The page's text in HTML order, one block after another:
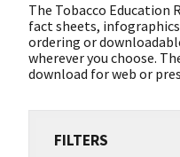
The Tobacco Education
fact sheets,
ordering or
wherever you choose.
download for web or
FILTERS